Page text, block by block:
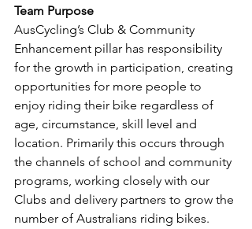
Team Purpose
AusCycling’s Club & Community
Enhancement pillar has responsibility
for the growth in participation, creating
opportunities for more people to
enjoy riding their bike regardless of
age, circumstance, skill level and
location. Primarily this occurs through
the channels of school and community
programs, working closely with our
Clubs and delivery partners to grow the
number of Australians riding bikes.